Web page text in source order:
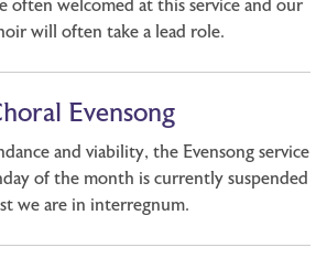
often welcomed at this service and our
will often take a lead role.
Evensong
and viability, the Evensong service
of the month is currently suspended
we are in interregnum.